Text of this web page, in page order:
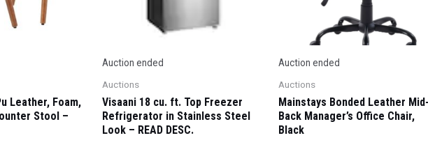
Leather, Foam,
Stool –
Auction ended
Auctions
Visaani 18 cu. ft. Top Freezer
Refrigerator in Stainless Steel
Look – READ DESC.
Auction ended
Auctions
Mainstays Bonded Leather
Back Manager’s Office Chair,
Black